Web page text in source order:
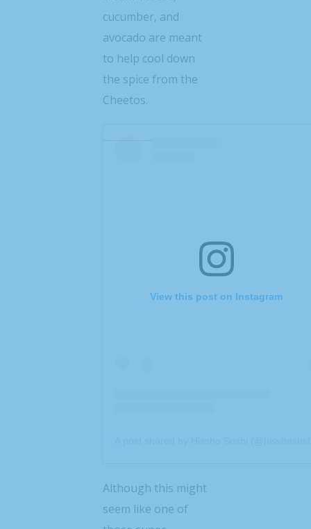
cucumber, and
avocado are meant
to help cool down
the spice from the
Cheetos.
View this post on Instagram
Although this might
seem like one of